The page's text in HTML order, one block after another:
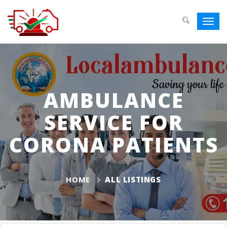
AMBULANCE
SERVICE FOR
CORONA PATIENTS
HOME ALL LISTINGS